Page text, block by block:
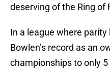
deserving of the Ring of
In a league where
Bowlen’s record as an
championships to only